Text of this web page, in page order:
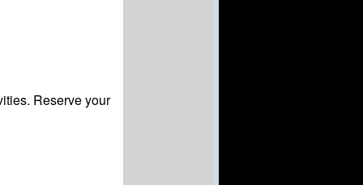
Reserve your